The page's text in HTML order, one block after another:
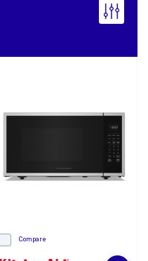
Compare